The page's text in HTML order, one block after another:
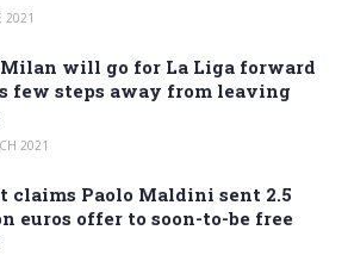
2021
Milan will go for La Liga forward
few steps away from leaving
2021
claims Paolo Maldini sent 2.5
euros offer to soon-to-be free